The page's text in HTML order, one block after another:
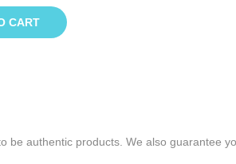
CART
be authentic products. We also guarantee